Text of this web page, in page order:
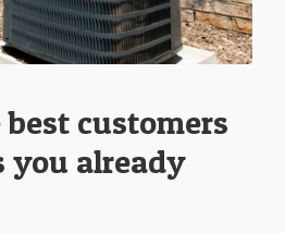
best customers
you already